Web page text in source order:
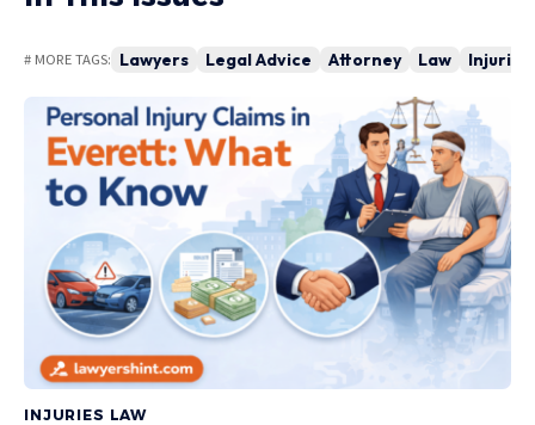
# MORE TAGS: Lawyers Legal Advice Attorney Law Injuries
INJURIES LAW